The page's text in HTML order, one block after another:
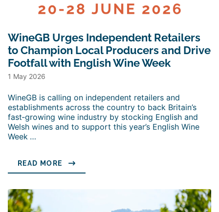
WineGB Urges Independent Retailers
to Champion Local Producers and Drive
Footfall with English Wine Week
1 May 2026
WineGB is calling on independent retailers and
establishments across the country to back Britain’s
fast‑growing wine industry by stocking English and
Welsh wines and to support this year’s English Wine
Week …
READ MORE